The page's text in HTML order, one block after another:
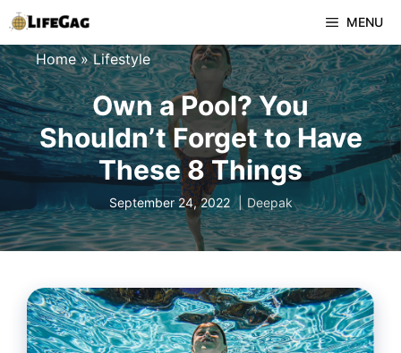
Skip
to
content
MENU
Home»Lifestyle
Own a Pool? You
Shouldn’t Forget to Have
These 8 Things
September 24, 2022 Deepak